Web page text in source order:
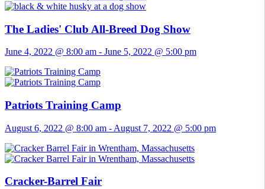
The Ladies' Club All-Breed Dog Show
June 4, 2022 @ 8:00 am - June 5, 2022 @ 5:00 pm
Patriots Training Camp
August 6, 2022 @ 8:00 am - August 7, 2022 @ 5:00 pm
Cracker-Barrel Fair